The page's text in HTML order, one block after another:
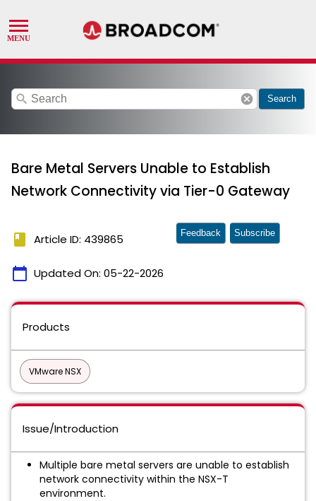
search cancel Search
Bare Metal Servers Unable to Establish
Network Connectivity via Tier-0 Gateway
book Article ID: 439865
calendar_today Updated On: 05-22-2026
Feedback Subscribe
Products
VMware NSX
Issue/Introduction
Multiple bare metal servers are unable to establish
network connectivity within the NSX-T
environment.